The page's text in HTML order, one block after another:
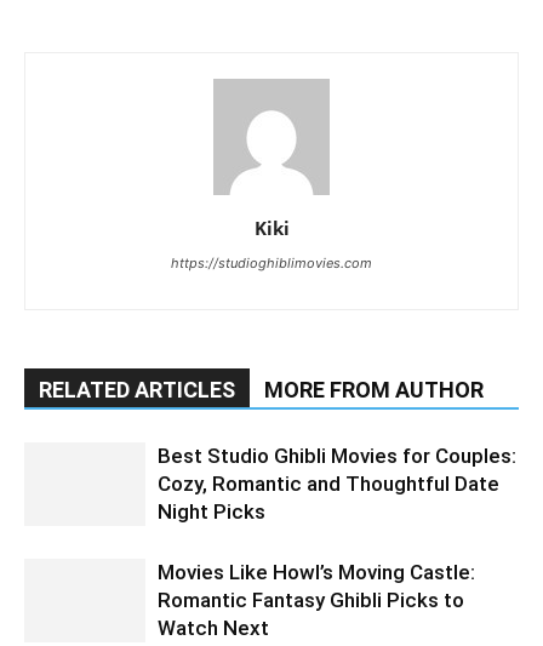
Kiki
https://studioghiblimovies.com
RELATED ARTICLES MORE FROM AUTHOR
Best Studio Ghibli Movies for Couples:
Cozy, Romantic and Thoughtful Date
Night Picks
Movies Like Howl’s Moving Castle:
Romantic Fantasy Ghibli Picks to
Watch Next